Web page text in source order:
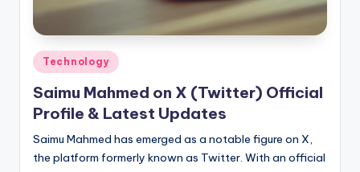
Posted
in
Technology
Saimu Mahmed on X (Twitter) Official
Profile & Latest Updates
Saimu Mahmed has emerged as a notable figure on X,
the platform formerly known as Twitter. With an official